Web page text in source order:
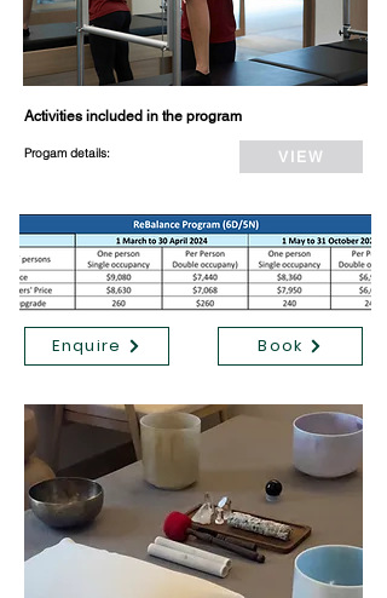
Activities included in the program
Progam details: VIEW
Enquire Book